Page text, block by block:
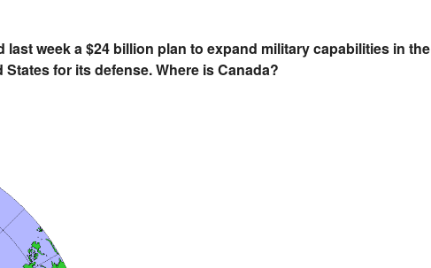
week a $24 billion plan to expand military capabilities in the
for its defense. Where is Canada?